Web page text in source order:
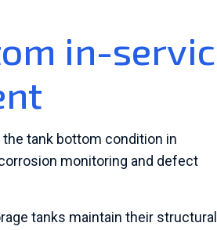
in-
tank bottom condition in
monitoring and defect
tanks maintain their structural